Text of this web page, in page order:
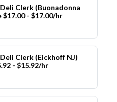
Clerk (Buonadonna
$17.00 - $17.00/hr
Clerk (Eickhoff NJ)
- $15.92/hr